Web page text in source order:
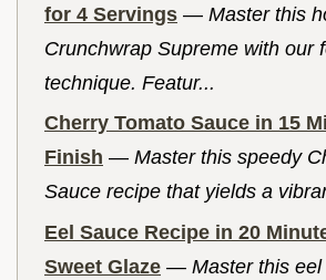
for 4 Servings — Master this
Crunchwrap Supreme with our
technique. Featur...
Cherry Tomato Sauce in 15
Finish — Master this speedy
Sauce recipe that yields a
Eel Sauce Recipe in 20
Sweet Glaze — Master this